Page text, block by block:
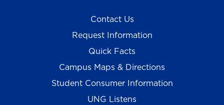
Contact Us
Request Information
Quick Facts
Campus Maps & Directions
Student Consumer Information
UNG Listens